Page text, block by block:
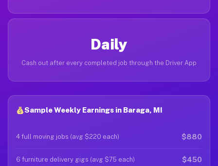
Daily
Cash out after every completed job through the Driver App
Sample Weekly Earnings in Baraga, MI
4 full moving jobs (avg $220 each) $880
6 furniture delivery gigs (avg $75 each) $450